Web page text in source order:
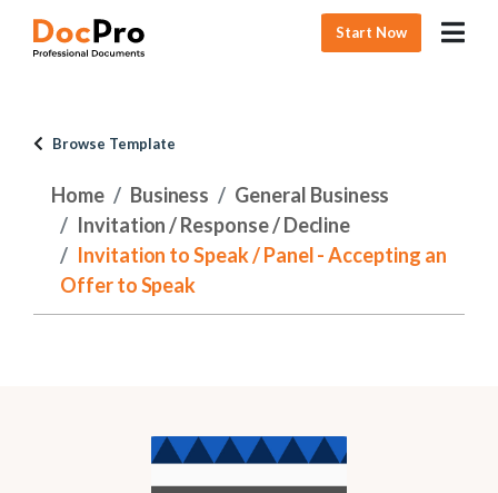
Start Now
Browse Template
Home Business
General Business
Invitation / Response / Decline
Invitation to Speak / Panel - Accepting an
Offer to Speak